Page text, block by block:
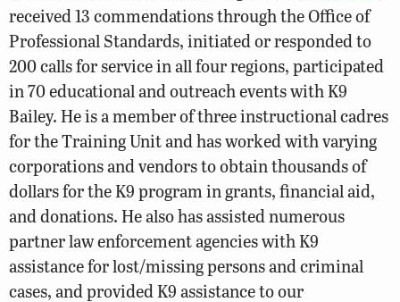
received 13 commendations through the Office of
Professional Standards, initiated or responded to
200 calls for service in all four regions, participated
in 70 educational and outreach events with K9
Bailey. He is a member of three instructional cadres
for the Training Unit and has worked with varying
corporations and vendors to obtain thousands of
dollars for the K9 program in grants, financial aid,
and donations. He also has assisted numerous
partner law enforcement agencies with K9
assistance for lost/missing persons and criminal
cases, and provided K9 assistance to our